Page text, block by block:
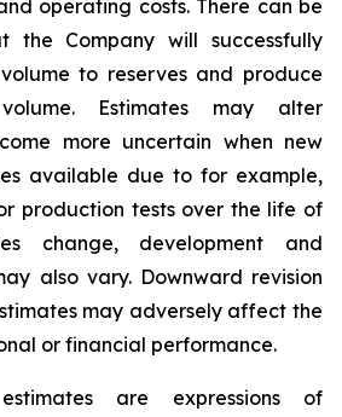
operating costs. There can be
the Company will successfully
to reserves and produce
Estimates may alter
more uncertain when new
available due to for example,
production tests over the life of
change, development and
also vary. Downward revision
may adversely affect the
or financial performance.
are expressions of